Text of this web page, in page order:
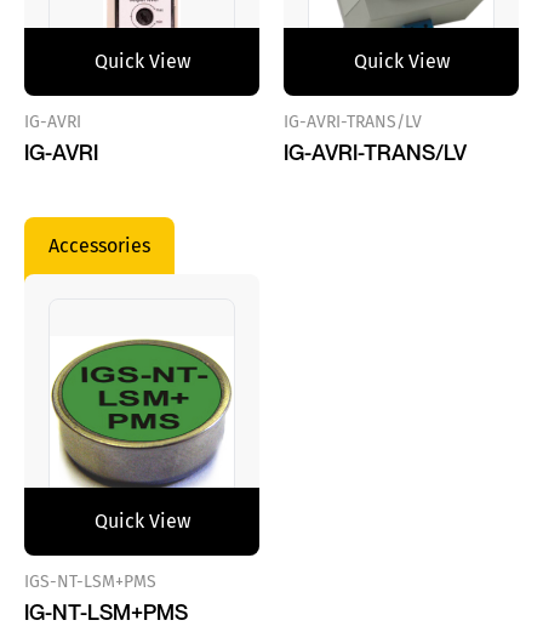
Quick View
IG-AVRI
IG-AVRI
Quick View
IG-AVRI-TRANS/LV
IG-AVRI-TRANS/LV
Accessories
Quick View
IGS-NT-LSM+PMS
IG-NT-LSM+PMS